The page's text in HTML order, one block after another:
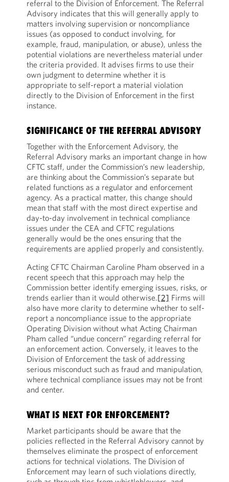
referral to the Division of Enforcement. The Referral
Advisory indicates that this will generally apply to
matters involving supervision or noncompliance
issues (as opposed to conduct involving, for
example, fraud, manipulation, or abuse), unless the
potential violations are nevertheless material under
the criteria provided. It advises firms to use their
own judgment to determine whether it is
appropriate to self-report a material violation
directly to the Division of Enforcement in the first
instance.
SIGNIFICANCE OF THE REFERRAL ADVISORY
Together with the Enforcement Advisory, the
Referral Advisory marks an important change in how
CFTC staff, under the Commission’s new leadership,
are thinking about the Commission’s separate but
related functions as a regulator and enforcement
agency. As a practical matter, this change should
mean that staff with the most direct expertise and
day-to-day involvement in technical compliance
issues under the CEA and CFTC regulations
generally would be the ones ensuring that the
requirements are applied properly and consistently.
Acting CFTC Chairman Caroline Pham observed in a
recent speech that this approach may help the
Commission better identify emerging issues, risks, or
trends earlier than it would otherwise.[2] Firms will
also have more clarity to determine whether to self-
report a noncompliance issue to the appropriate
Operating Division without what Acting Chairman
Pham called “undue concern” regarding referral for
an enforcement action. Conversely, it leaves to the
Division of Enforcement the task of addressing
serious misconduct such as fraud and manipulation,
where technical compliance issues may not be front
and center.
WHAT IS NEXT FOR ENFORCEMENT?
Market participants should be aware that the
policies reflected in the Referral Advisory cannot by
themselves eliminate the prospect of enforcement
actions for technical violations. The Division of
Enforcement may learn of such violations directly,